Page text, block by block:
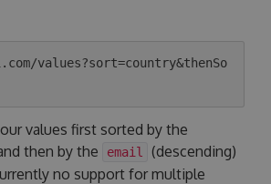
values?sort=country&thenSo
values first sorted by the
then by the email
(descending)
no support for multiple